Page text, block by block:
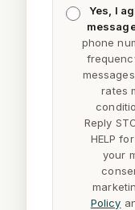
Yes, I
phone
rates
Reply
HELP for
your
Policy